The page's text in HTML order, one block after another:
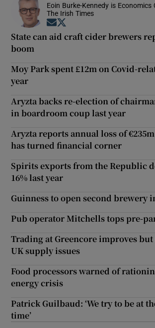
Eoin Burke-Kennedy is
The Irish Times
Opens in new window
State can aid craft cider brewers
boom
Moy Park spent £12m on Covid-
year
Aryzta backs re-election of
in boardroom coup last year
Aryzta reports annual loss of
has turned financial corner
Spirits exports from the Republic
16% last year
Guinness to open second brewery
Pub operator Mitchells tops pre-
Trading at Greencore improves
UK supply issues
Food processors warned of
energy crisis
Patrick Guilbaud: ‘We try to be at
time’